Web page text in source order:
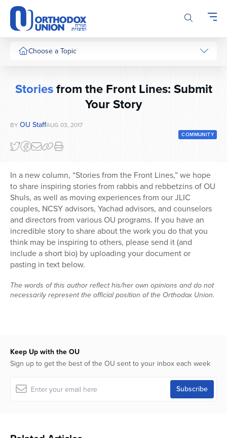
Please
note:
This
website
includes
system.
Choose a Topic
Series
Storiesfrom the Front Lines: Submit
Your Story
BY OU StaffAUG 03, 2017
COMMUNITY
In a new column, “Stories from the Front Lines,” we hope
to share inspiring stories from rabbis and rebbetzins of OU
Shuls, as well as moving experiences from our JLIC
couples, NCSY advisors, Yachad advisors, and counselors
and directors from various OU programs. If you have an
incredible story to share about the work you do that you
think may be inspiring to others, please send it (and
include a short bio) by uploading your document or
pasting in text below.
The words of this author reflect his/her own opinions and do not
necessarily represent the official position of the Orthodox Union.
Keep Up with the OU
Sign up to get the best of the OU sent to your inbox each week